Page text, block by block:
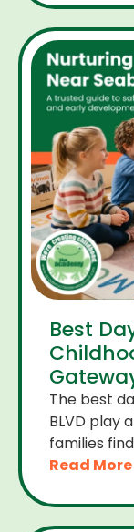
Best
The best
BLVD play
families
education
Read More